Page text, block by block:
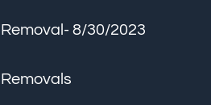
8/30/2023